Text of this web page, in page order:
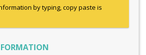
by typing, copy paste is